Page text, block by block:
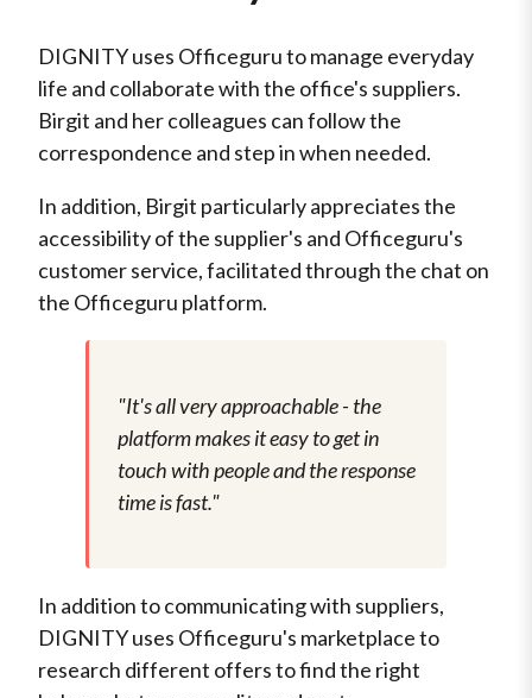
DIGNITY uses Officeguru to manage everyday
life and collaborate with the office's suppliers.
Birgit and her colleagues can follow the
correspondence and step in when needed.
In addition, Birgit particularly appreciates the
accessibility of the supplier's and Officeguru's
customer service, facilitated through the chat on
the Officeguru platform.
"It's all very approachable - the
platform makes it easy to get in
touch with people and the response
time is fast."
In addition to communicating with suppliers,
DIGNITY uses Officeguru's marketplace to
research different offers to find the right